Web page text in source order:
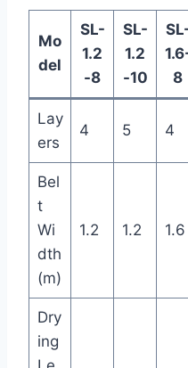
Mo
del
SL-
1.2
-8
SL-
1.2
-10
8
Lay
ers
4 5 4
Bel
t
Wi
dth
(m)
1.2 1.2 1.6
Dry
ing